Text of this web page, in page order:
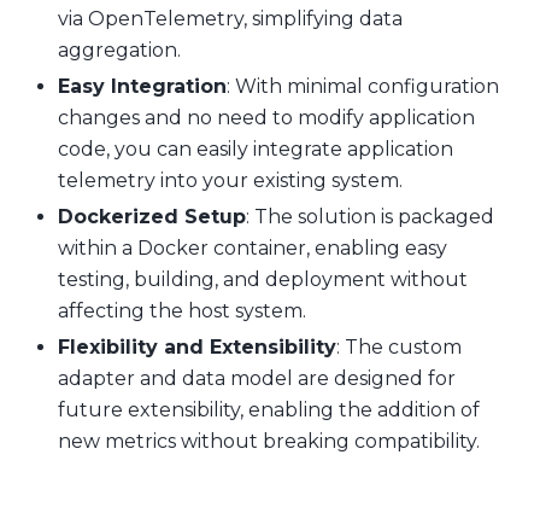
via OpenTelemetry, simplifying data
aggregation.
Easy Integration: With minimal configuration
changes and no need to modify application
code, you can easily integrate application
telemetry into your existing system.
Dockerized Setup: The solution is packaged
within a Docker container, enabling easy
testing, building, and deployment without
affecting the host system.
Flexibility and Extensibility: The custom
adapter and data model are designed for
future extensibility, enabling the addition of
new metrics without breaking compatibility.